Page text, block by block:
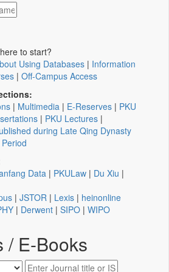
to start?
Using Databases | Information
| Off-Campus Access
| Multimedia | E-Reserves | PKU
| PKU Lectures |
during Late Qing Dynasty
Data | PKULaw | Du Xiu |
| JSTOR | Lexis | heinonline
| Derwent | SIPO | WIPO
/ E-Books